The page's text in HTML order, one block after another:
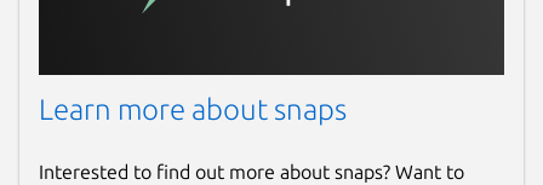
Learn more about snaps
Interested to find out more about snaps? Want to